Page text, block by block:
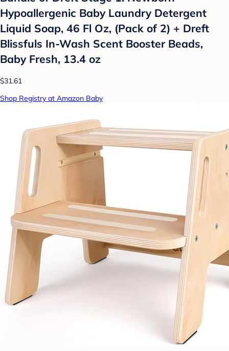
Hypoallergenic Baby Laundry Detergent
Liquid Soap, 46 Fl Oz, (Pack of 2) + Dreft
Blissfuls In-Wash Scent Booster Beads,
Baby Fresh, 13.4 oz
$31.61
Shop Registry at Amazon Baby